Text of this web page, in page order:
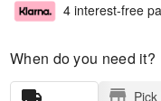
4 interest-free
When do you need it?